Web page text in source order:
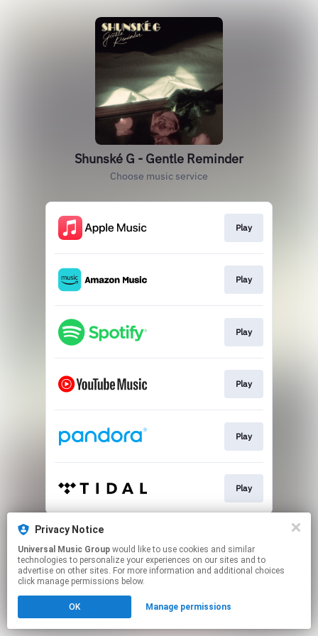
Shunské G - Gentle Reminder
Choose music service
Play
Play
Play
Play
Play
Play
This page may contain affiliate links.
Click hereto manage your permissions.
Privacy Notice
Universal Music Group
technologies to personalize your experiences on our sites and to
advertise on other sites. For more information and additional choices
click manage permissions below.
OK Manage permissions